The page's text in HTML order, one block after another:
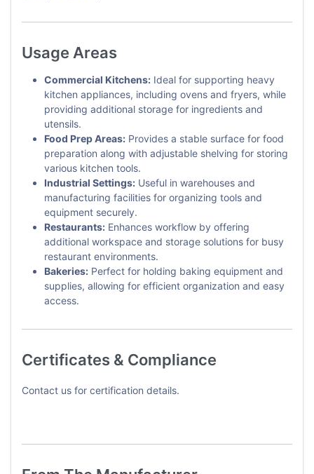
Usage Areas
Commercial Kitchens: Ideal for supporting heavy
kitchen appliances, including ovens and fryers, while
providing additional storage for ingredients and
utensils.
Food Prep Areas: Provides a stable surface for food
preparation along with adjustable shelving for storing
various kitchen tools.
Industrial Settings: Useful in warehouses and
manufacturing facilities for organizing tools and
equipment securely.
Restaurants: Enhances workflow by offering
additional workspace and storage solutions for busy
restaurant environments.
Bakeries: Perfect for holding baking equipment and
supplies, allowing for efficient organization and easy
access.
Certificates & Compliance
Contact us for certification details.